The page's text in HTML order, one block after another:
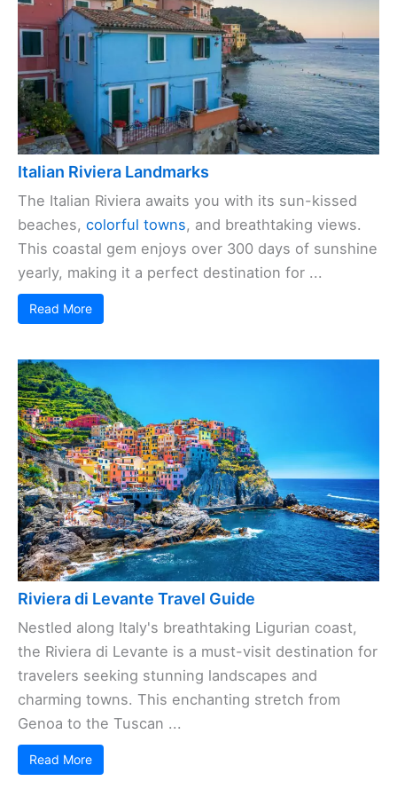
Italian Riviera Landmarks
The Italian Riviera awaits you with its sun-kissed
beaches, colorful towns, and breathtaking views.
This coastal gem enjoys over 300 days of sunshine
yearly, making it a perfect destination for ...
Read More
Riviera di Levante Travel Guide
Nestled along Italy's breathtaking Ligurian coast,
the Riviera di Levante is a must-visit destination for
travelers seeking stunning landscapes and
charming towns. This enchanting stretch from
Genoa to the Tuscan ...
Read More